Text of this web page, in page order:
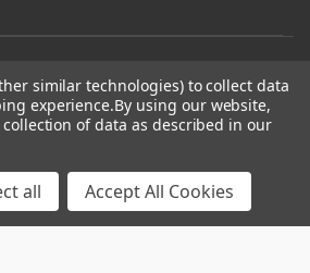
similar technologies) to collect data
experience.By using our website,
of data as described in our
all Accept All Cookies